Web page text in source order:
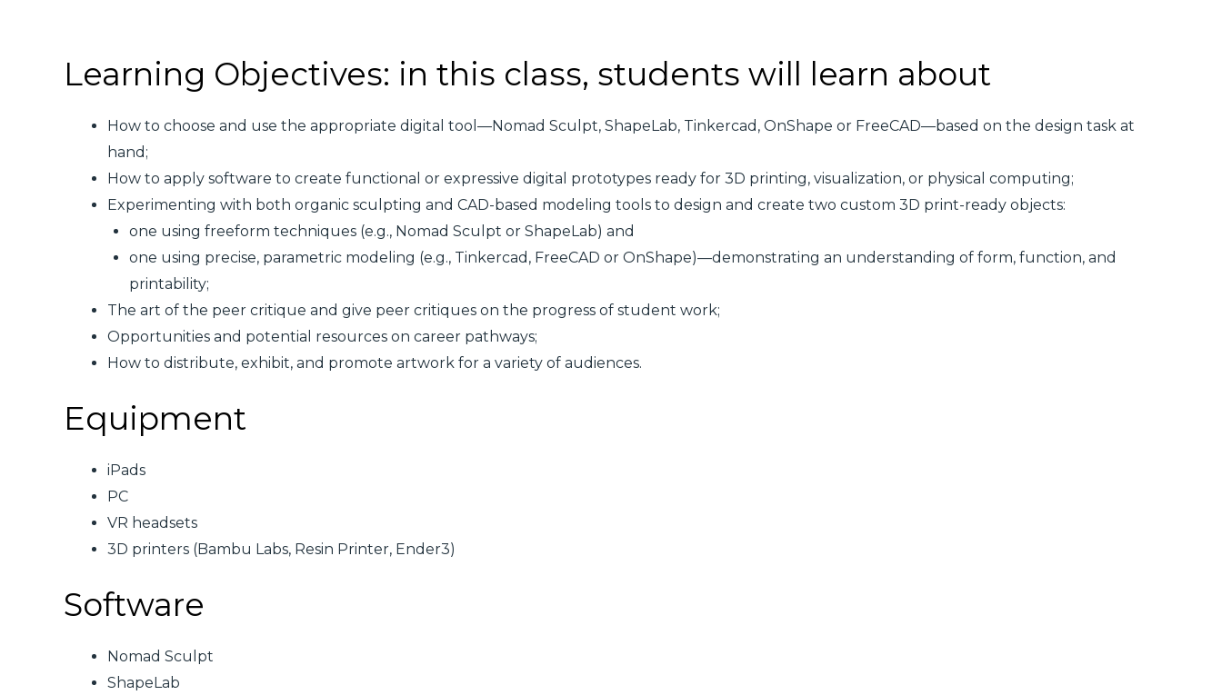
Learning Objectives: in this class, students will learn about
How to choose and use the appropriate digital tool—Nomad Sculpt, ShapeLab, Tinkercad, OnShape or FreeCAD—based on the design task at
hand;
How to apply software to create functional or expressive digital prototypes ready for 3D printing, visualization, or physical computing;
Experimenting with both organic sculpting and CAD-based modeling tools to design and create two custom 3D print-ready objects:
one using freeform techniques (e.g., Nomad Sculpt or ShapeLab) and
one using precise, parametric modeling (e.g., Tinkercad, FreeCAD or OnShape)—demonstrating an understanding of form, function, and
printability;
The art of the peer critique and give peer critiques on the progress of student work;
Opportunities and potential resources on career pathways;
How to distribute, exhibit, and promote artwork for a variety of audiences.
Equipment
iPads
PC
VR headsets
3D printers (Bambu Labs, Resin Printer, Ender3)
Software
Nomad Sculpt
ShapeLab